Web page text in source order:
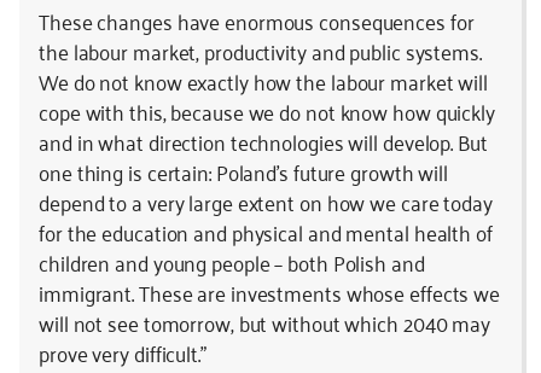
These changes have enormous consequences for
the labour market, productivity and public systems.
We do not know exactly how the labour market will
cope with this, because we do not know how quickly
and in what direction technologies will develop. But
one thing is certain: Poland’s future growth will
depend to a very large extent on how we care today
for the education and physical and mental health of
children and young people – both Polish and
immigrant. These are investments whose effects we
will not see tomorrow, but without which 2040 may
prove very difficult.”